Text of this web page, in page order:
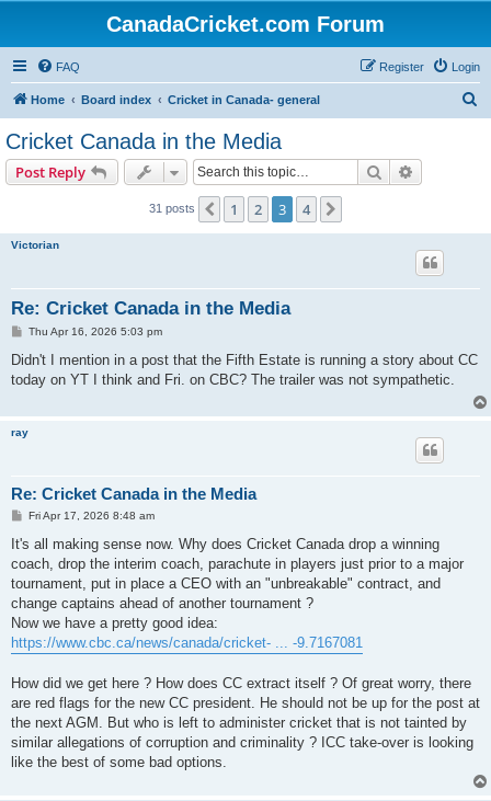
CanadaCricket.com Forum
FAQ Login
Register
Home Board index Cricket in Canada- general
Cricket Canada in the Media
Post Reply Search
31 posts Previous
1 2 3 4
Victorian
Re: Cricket Canada in the Media
P
s
Thu Apr 16, 2026 5:03 pm
Didn't I mention in a post that the Fifth Estate is running a story about CC
today on YT I think and Fri. on CBC? The trailer was not sympathetic.
ray
Re: Cricket Canada in the Media
P
s
Fri Apr 17, 2026 8:48 am
It's all making sense now. Why does Cricket Canada drop a winning
coach, drop the interim coach, parachute in players just prior to a major
tournament, put in place a CEO with an "unbreakable" contract, and
change captains ahead of another tournament ?
Now we have a pretty good idea:
https://www.cbc.ca/news/canada/cricket- ... -9.7167081
How did we get here ? How does CC extract itself ? Of great worry, there
are red flags for the new CC president. He should not be up for the post at
the next AGM. But who is left to administer cricket that is not tainted by
similar allegations of corruption and criminality ? ICC take-over is looking
like the best of some bad options.